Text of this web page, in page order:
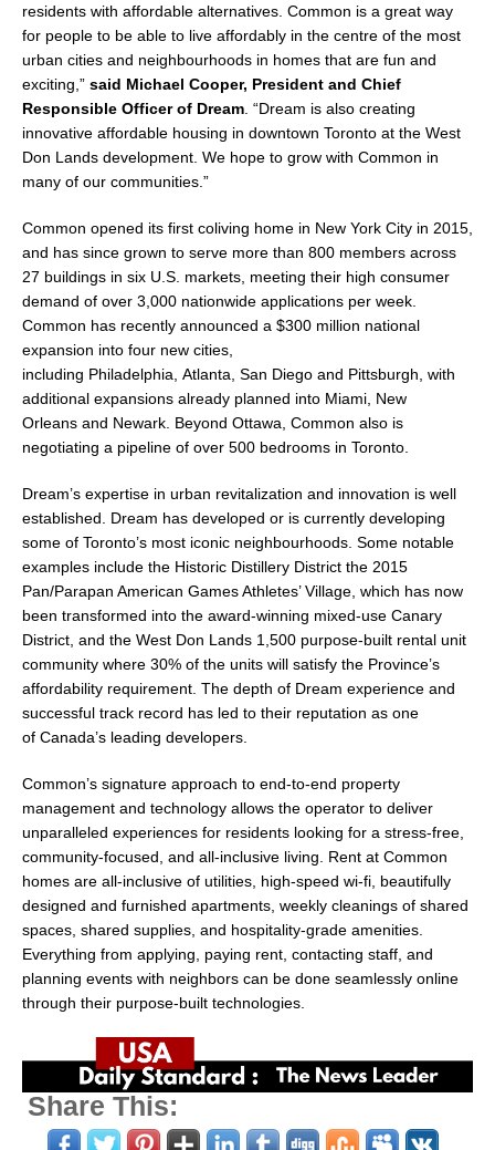
residents with affordable alternatives. Common is a great way
for people to be able to live affordably in the centre of the most
urban cities and neighbourhoods in homes that are fun and
exciting,” said Michael Cooper, President and Chief
Responsible Officer of Dream . “Dream is also creating
innovative affordable housing in downtown Toronto at the West
Don Lands development. We hope to grow with Common in
many of our communities.”
Common opened its first coliving home in New York City in 2015,
and has since grown to serve more than 800 members across
27 buildings in six U.S. markets, meeting their high consumer
demand of over 3,000 nationwide applications per week.
Common has recently announced a $300 million national
expansion into four new cities,
including Philadelphia Atlanta San Diego and Pittsburgh , with
additional expansions already planned into Miami New
Orleans and Newark . Beyond Ottawa , Common also is
negotiating a pipeline of over 500 bedrooms in Toronto
Dream’s expertise in urban revitalization and innovation is well
established. Dream has developed or is currently developing
some of Toronto’s most iconic neighbourhoods. Some notable
examples include the Historic Distillery District the 2015
Pan/Parapan American Games Athletes’ Village, which has now
been transformed into the award-winning mixed-use Canary
District, and the West Don Lands 1,500 purpose-built rental unit
community where 30% of the units will satisfy the Province’s
affordability requirement. The depth of Dream experience and
successful track record has led to their reputation as one
of Canada’s leading developers.
Common’s signature approach to end-to-end property
management and technology allows the operator to deliver
unparalleled experiences for residents looking for a stress-free,
community-focused, and all-inclusive living. Rent at Common
homes are all-inclusive of utilities, high-speed wi-fi, beautifully
designed and furnished apartments, weekly cleanings of shared
spaces, shared supplies, and hospitality-grade amenities.
Everything from applying, paying rent, contacting staff, and
planning events with neighbors can be done seamlessly online
through their purpose-built technologies.
Share This: